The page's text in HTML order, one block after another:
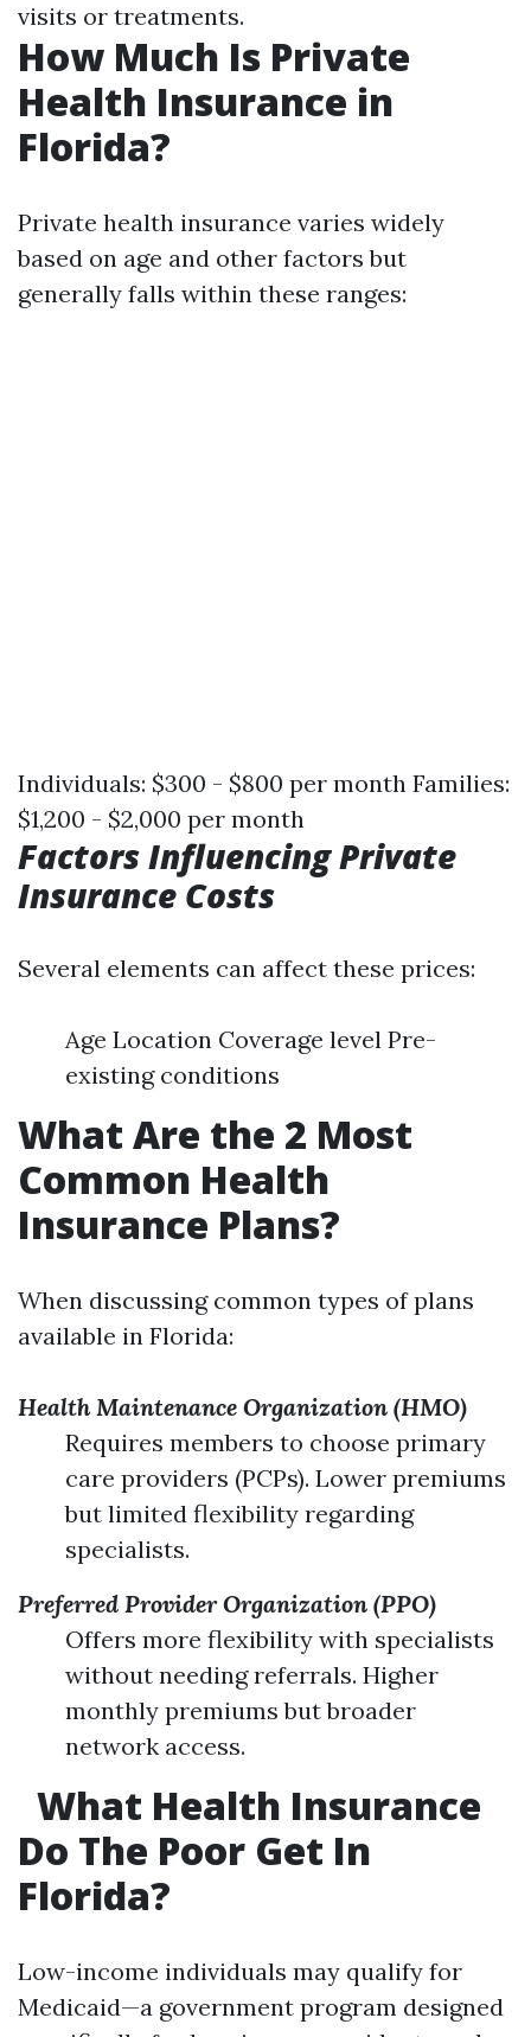
visits or treatments.
How Much Is Private
Health Insurance in
Florida?
Private health insurance varies widely
based on age and other factors but
generally falls within these ranges:
Individuals: $300 - $800 per month Families:
$1,200 - $2,000 per month
Factors Influencing Private
Insurance Costs
Several elements can affect these prices:
Age Location Coverage level Pre-
existing conditions
What Are the 2 Most
Common Health
Insurance Plans?
When discussing common types of plans
available in Florida:
Health Maintenance Organization (HMO)
Requires members to choose primary
care providers (PCPs). Lower premiums
but limited flexibility regarding
specialists.
Preferred Provider Organization (PPO)
Offers more flexibility with specialists
without needing referrals. Higher
monthly premiums but broader
network access.
What Health Insurance
Do The Poor Get In
Florida?
Low-income individuals may qualify for
Medicaid—a government program designed